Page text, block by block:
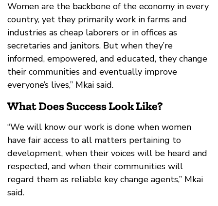
Women are the backbone of the economy in every
country, yet they primarily work in farms and
industries as cheap laborers or in offices as
secretaries and janitors. But when they’re
informed, empowered, and educated, they change
their communities and eventually improve
everyone’s lives,” Mkai said.
What Does Success Look Like?
“We will know our work is done when women
have fair access to all matters pertaining to
development, when their voices will be heard and
respected, and when their communities will
regard them as reliable key change agents,” Mkai
said.